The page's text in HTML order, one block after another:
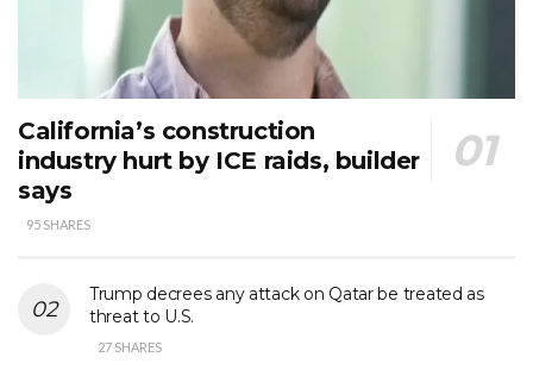
California’s construction
industry hurt by ICE raids, builder
says
95 SHARES
Trump decrees any attack on Qatar be treated as
threat to U.S.
27 SHARES